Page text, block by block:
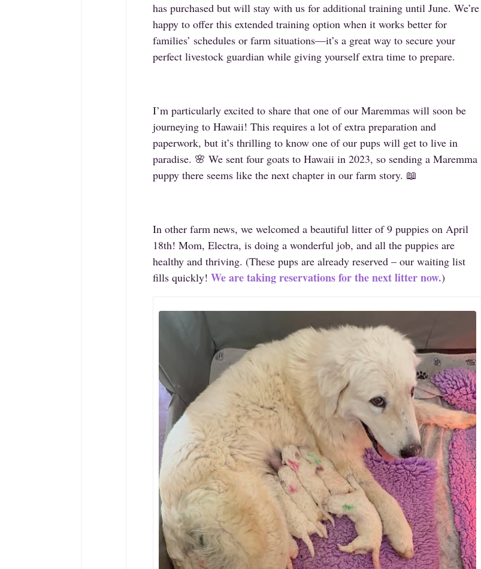
has purchased but will stay with us for additional training until June. We’re
happy to offer this extended training option when it works better for
families’ schedules or farm situations—it’s a great way to secure your
perfect livestock guardian while giving yourself extra time to prepare.
I’m particularly excited to share that one of our Maremmas will soon be
journeying to Hawaii! This requires a lot of extra preparation and
paperwork, but it’s thrilling to know one of our pups will get to live in
paradise. 🌸 We sent four goats to Hawaii in 2023, so sending a Maremma
puppy there seems like the next chapter in our farm story. 📖
In other farm news, we welcomed a beautiful litter of 9 puppies on April
18th! Mom, Electra, is doing a wonderful job, and all the puppies are
healthy and thriving. (These pups are already reserved – our waiting list
fills quickly! We are taking reservations for the next litter now.)